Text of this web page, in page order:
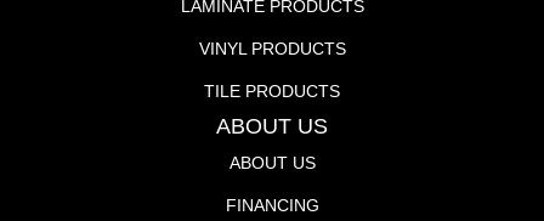
LAMINATE PRODUCTS
VINYL PRODUCTS
TILE PRODUCTS
ABOUT US
ABOUT US
FINANCING